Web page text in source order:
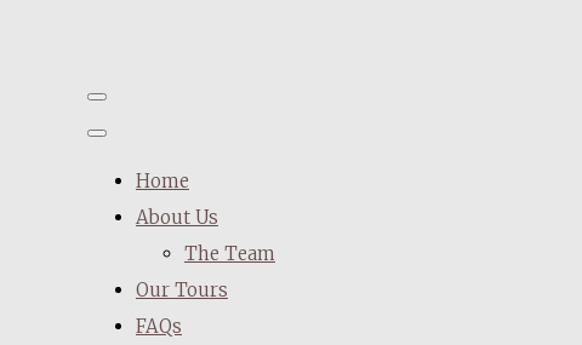
Home
About Us
The Team
Our Tours
FAQs